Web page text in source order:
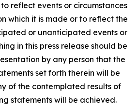
reflect events or circumstances
which it is made or to reflect the
or unanticipated events or
in this press release should be
by any person that the
set forth therein will be
of the contemplated results of
statements will be achieved.